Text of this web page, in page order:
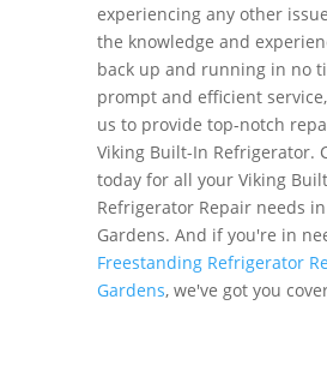
experiencing any other
the knowledge and
back up and running in no
prompt and efficient
us to provide top-notch
Viking Built-In Refrigerator.
today for all your Viking
Refrigerator Repair needs
Gardens. And if you're in
Freestanding Refrigerator
Gardens, we've got you